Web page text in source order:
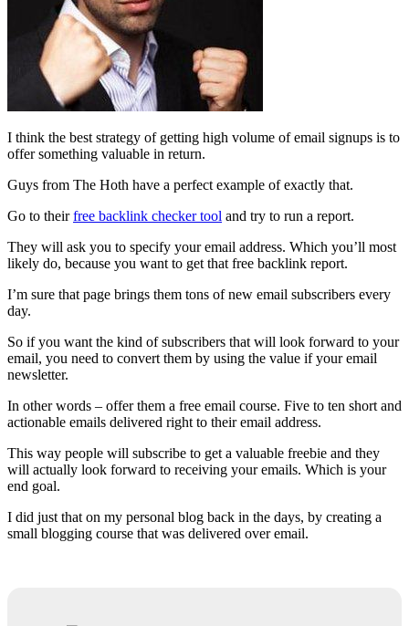
I think the best strategy of getting high volume of email signups is to
offer something valuable in return.
Guys from The Hoth have a perfect example of exactly that.
Go to theirfree backlink checker tool and try to run a report.
They will ask you to specify your email address. Which you’ll most
likely do, because you want to get that free backlink report.
I’m sure that page brings them tons of new email subscribers every
day.
So if you want the kind of subscribers that will look forward to your
email, you need to convert them by using the value if your email
newsletter.
In other words – offer them a free email course. Five to ten short and
actionable emails delivered right to their email address.
This way people will subscribe to get a valuable freebie and they
will actually look forward to receiving your emails. Which is your
end goal.
I did just that on my personal blog back in the days, by creating a
small blogging course that was delivered over email.